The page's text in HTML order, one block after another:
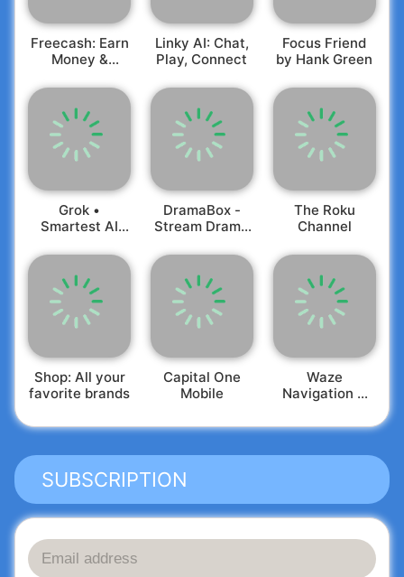
Freecash: Earn
Money &
Linky AI: Chat,
Play, Connect
Focus Friend
by Hank Green
Grok •
Smartest AI
DramaBox -
Stream Drama
The Roku
Channel
Shop: All your
favorite brands
Capital One
Mobile
Waze
Navigation &
SUBSCRIPTION